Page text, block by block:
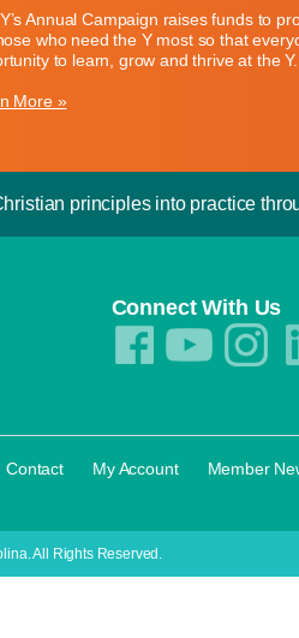
Annual Campaign raises funds to
who need the Y most so that
to learn, grow and thrive at the Y.
More »
principles into practice
Connect With Us
Contact My Account Member
All Rights Reserved.